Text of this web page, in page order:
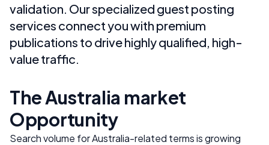
validation. Our specialized guest posting
services connect you with premium
publications to drive highly qualified, high-
value traffic.
TheAustralia market
Opportunity
Search volume forAustralia-related terms is growing